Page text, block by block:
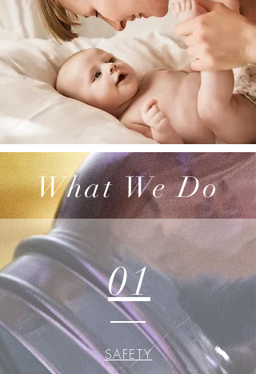
What We Do
01
SAFETY